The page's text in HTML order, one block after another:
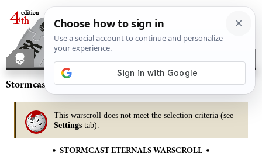
Stormcast Eternals– Decimators
This warscroll does not meet the selection criteria (see
Settings tab).
• STORMCAST ETERNALS WARSCROLL •